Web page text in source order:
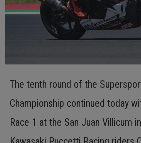
The tenth round of the
Championship continued today
Race 1 at the San Juan Villicum